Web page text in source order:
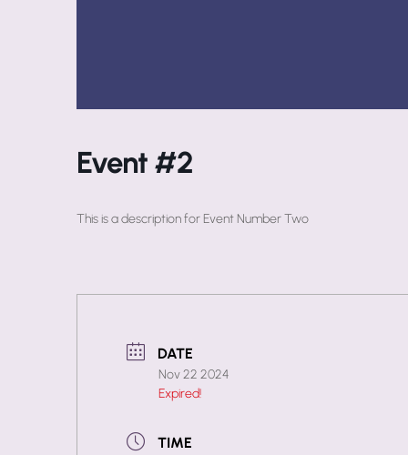
Event #2
This is a description for Event Number Two
DATE
Nov 22 2024
Expired!
TIME